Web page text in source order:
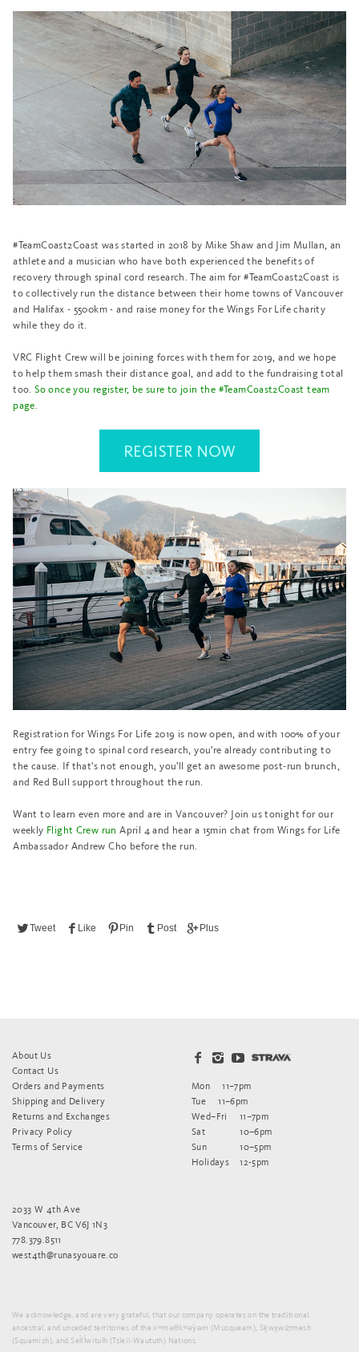
#TeamCoast2Coast was started in 2018 by Mike Shaw and Jim Mullan, an
athlete and a musician who have both experienced the benefits of
recovery through spinal cord research. The aim for #TeamCoast2Coast is
to collectively run the distance between their home towns of Vancouver
and Halifax - 5500km - and raise money for the Wings For Life charity
while they do it.
VRC Flight Crew will be joining forces with them for 2019, and we hope
to help them smash their distance goal, and add to the fundraising total
too.So once you register, be sure to join the #TeamCoast2Coast team
page
Registration for Wings For Life 2019 is now open, and with 100% of your
entry fee going to spinal cord research, you're already contributing to
the cause. If that's not enough, you'll get an awesome post-run brunch,
and Red Bull support throughout the run.
Want to learn even more and are in Vancouver? Join us tonight for our
weekly Flight Crew run April 4and hear a 15min chat from Wings for Life
Ambassador Andrew Cho before the run.
Tweet Like Pin Post Plus
About Us
Contact Us
Orders and Payments
Shipping and Delivery
Returns and Exchanges
Privacy Policy
Terms of Service
Mon
11–7pm
Tue
11–6pm
Wed–Fri
11–7pm
Sat
10–6pm
Sun
10–5pm
Holidays
12-5pm
2033 W 4th Ave
Vancouver, BC V6J 1N3
778.379.8511
west4th@runasyouare.co
We acknowledge, and are very grateful, that our company operates on the traditional,
ancestral, and unceded territories of the xʷməθkʷəy̓əm (Musqueam), Sḵwx̱wú7mesh
(Squamish), and Sel̓íl̓witulh (Tsleil-Waututh) Nations.